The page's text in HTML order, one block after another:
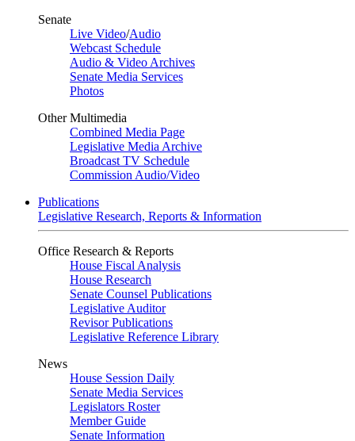
Senate
Live Video/Audio
Webcast Schedule
Audio & Video Archives
Senate Media Services
Photos
Other Multimedia
Combined Media Page
Legislative Media Archive
Broadcast TV Schedule
Commission Audio/Video
Publications
Legislative Research, Reports & Information
Office Research & Reports
House Fiscal Analysis
House Research
Senate Counsel Publications
Legislative Auditor
Revisor Publications
Legislative Reference Library
News
House Session Daily
Senate Media Services
Legislators Roster
Member Guide
Senate Information